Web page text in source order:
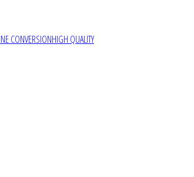
CONVERSIONHIGH QUALITY